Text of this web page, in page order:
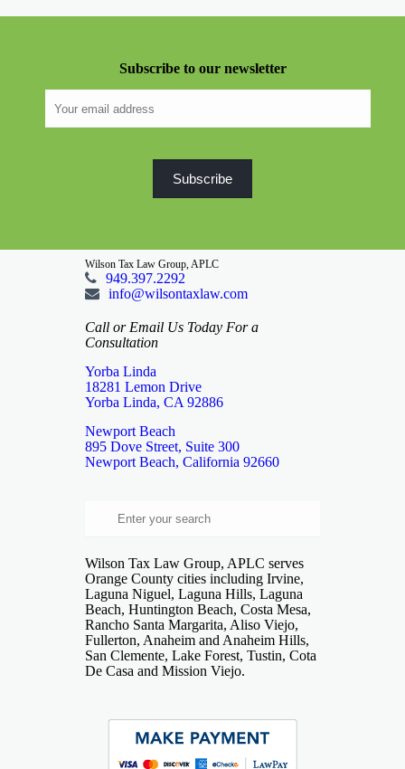
Subscribe to our newsletter
Wilson Tax Law Group, APLC
949.397.2292
info@wilsontaxlaw.com
Call or Email Us Today For a
Consultation
Yorba Linda
18281 Lemon Drive
Yorba Linda, CA 92886
Newport Beach
895 Dove Street, Suite 300
Newport Beach, California 92660
Wilson Tax Law Group, APLC serves
Orange County cities including Irvine,
Laguna Niguel, Laguna Hills, Laguna
Beach, Huntington Beach, Costa Mesa,
Rancho Santa Margarita, Aliso Viejo,
Fullerton, Anaheim and Anaheim Hills,
San Clemente, Lake Forest, Tustin, Cota
De Casa and Mission Viejo.